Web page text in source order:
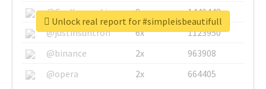
@GuyKawasaki
8x
1440448
@justinsuntron
6x
1123950
@binance
2x
963908
@opera
2x 664405
Unlock real report for #simpleisbeautifull